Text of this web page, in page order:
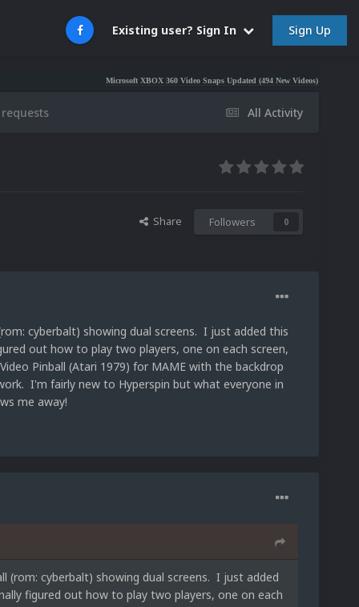
Existing user? Sign In Sign Up
Microsoft XBOX 360 Video Snaps Updated (494 New Videos) Nintendo NES
All Activity
requests
Share Followers 0
cyberbalt) showing dual screens. I just added this
out how to play two players, one on each screen,
Pinball (Atari 1979) for MAME with the backdrop
I'm fairly new to Hyperspin but what everyone in
me away!
(rom: cyberbalt) showing dual screens. I just added
figured out how to play two players, one on each